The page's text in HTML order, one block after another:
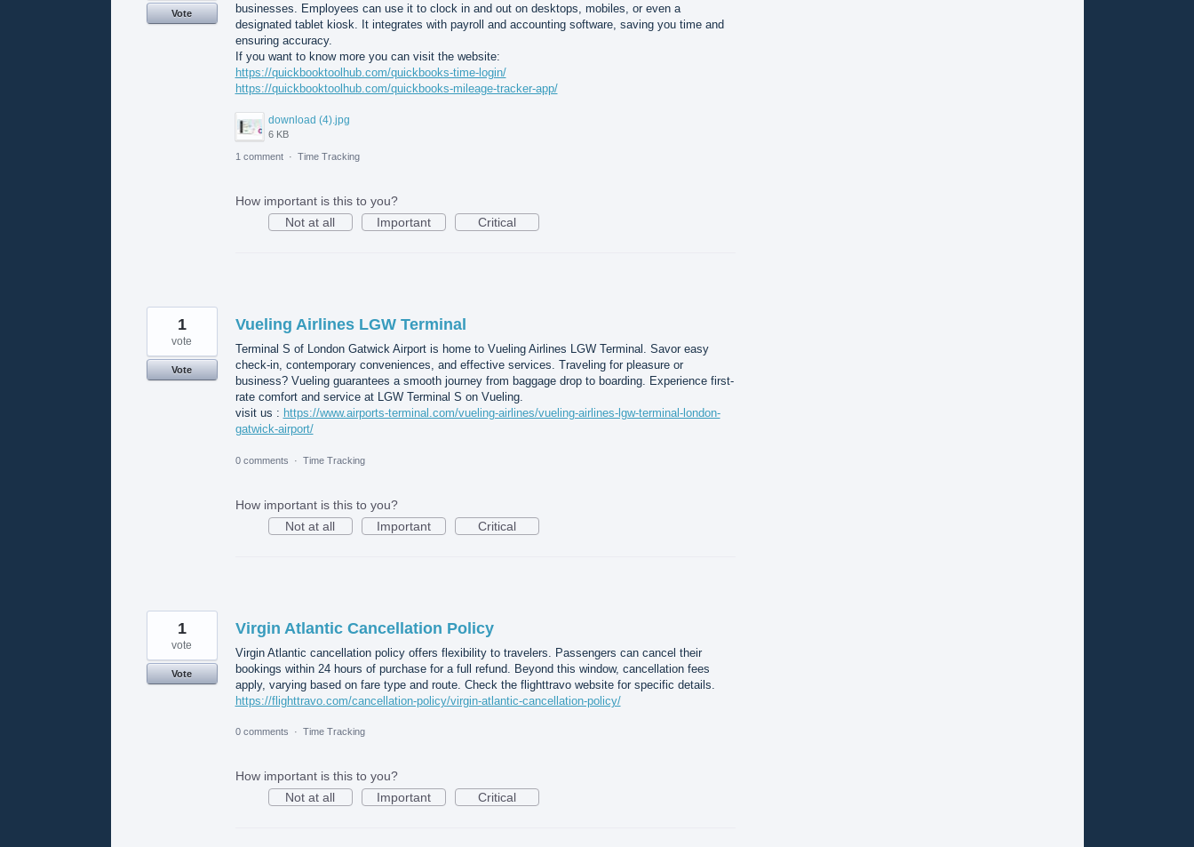
businesses. Employees can use it to clock in and out on desktops, mobiles, or even a
designated tablet kiosk. It integrates with payroll and accounting software, saving you time and
ensuring accuracy.
If you want to know more you can visit the website:
https://quickbooktoolhub.com/quickbooks-time-login/
https://quickbooktoolhub.com/quickbooks-mileage-tracker-app/
download (4).jpg
6 KB
Vote
1 comment · Time Tracking
How important is this to you?
Not at all
Important Critical
Vueling Airlines LGW Terminal
Terminal S of London Gatwick Airport is home to Vueling Airlines LGW Terminal. Savor easy
check-in, contemporary conveniences, and effective services. Traveling for pleasure or
business? Vueling guarantees a smooth journey from baggage drop to boarding. Experience first-
rate comfort and service at LGW Terminal S on Vueling.
visit us : https://www.airports-terminal.com/vueling-airlines/vueling-airlines-lgw-terminal-london-
gatwick-airport/
1
vote
Vote
0 comments · Time Tracking
How important is this to you?
Not at all
Important Critical
Virgin Atlantic Cancellation Policy
Virgin Atlantic cancellation policy offers flexibility to travelers. Passengers can cancel their
bookings within 24 hours of purchase for a full refund. Beyond this window, cancellation fees
apply, varying based on fare type and route. Check the flighttravo website for specific details.
https://flighttravo.com/cancellation-policy/virgin-atlantic-cancellation-policy/
1
vote
Vote
0 comments · Time Tracking
How important is this to you?
Not at all
Important Critical